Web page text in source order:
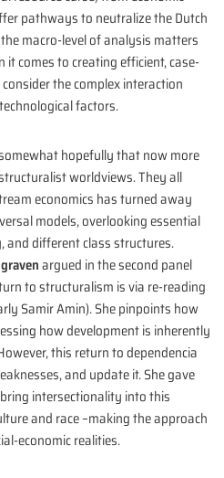
pathways to neutralize the Dutch
macro-level of analysis matters
it comes to creating efficient, case-
the complex interaction
factors.
hopefully that now more
worldviews. They all
economics has turned away
models, overlooking essential
different class structures.
argued in the second panel
to structuralism is via re-reading
Samir Amin). She pinpoints how
how development is inherently
this return to dependencia
and update it. She gave
intersectionality into this
and race –making the approach
economic realities.